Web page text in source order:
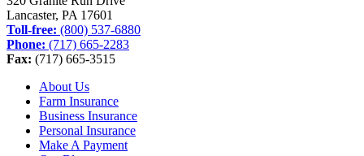
Lancaster, PA 17601
Toll-free: (800) 537-6880
Phone: (717) 665-2283
Fax: (717) 665-3515
About Us
Farm Insurance
Business Insurance
Personal Insurance
Make A Payment